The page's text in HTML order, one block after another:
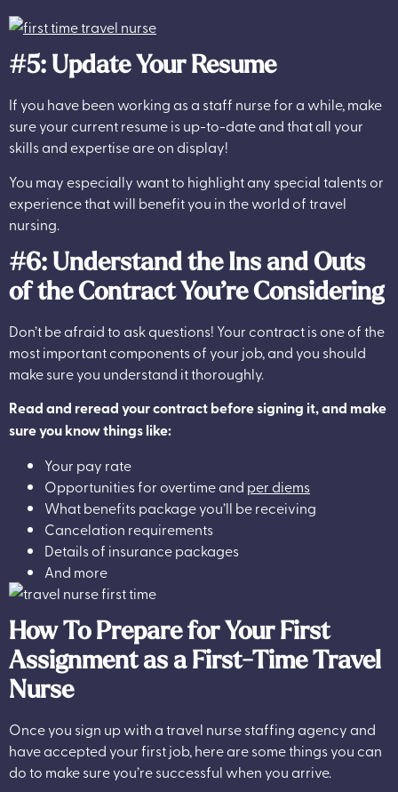
#5: Update Your Resume
If you have been working as a staff nurse for a while, make
sure your current resume is up-to-date and that all your
skills and expertise are on display!
You may especially want to highlight any special talents or
experience that will benefit you in the world of travel
nursing.
#6: Understand the Ins and Outs
of the Contract You’re Considering
Don’t be afraid to ask questions! Your contract is one of the
most important components of your job, and you should
make sure you understand it thoroughly.
Read and reread your contract before signing it, and make
sure you know things like:
Your pay rate
Opportunities for overtime and per diems
What benefits package you’ll be receiving
Cancelation requirements
Details of insurance packages
And more
How To Prepare for Your First
Assignment as a First-Time Travel
Nurse
Once you sign up with a travel nurse staffing agency and
have accepted your first job, here are some things you can
do to make sure you’re successful when you arrive.